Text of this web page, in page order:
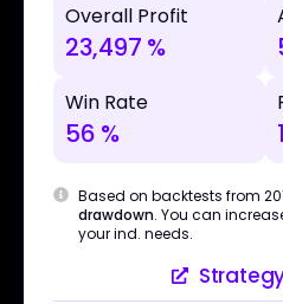
Overall Profit
23,497 %
Win Rate
56 %
Based on backtests from
drawdown. You can
your ind. needs.